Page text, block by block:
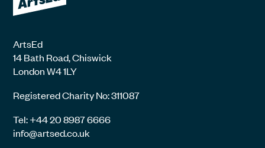
ArtsEd
14 Bath Road, Chiswick
London W4 1LY
Registered Charity No: 311087
Tel: +44 20 8987 6666
info@artsed.co.uk